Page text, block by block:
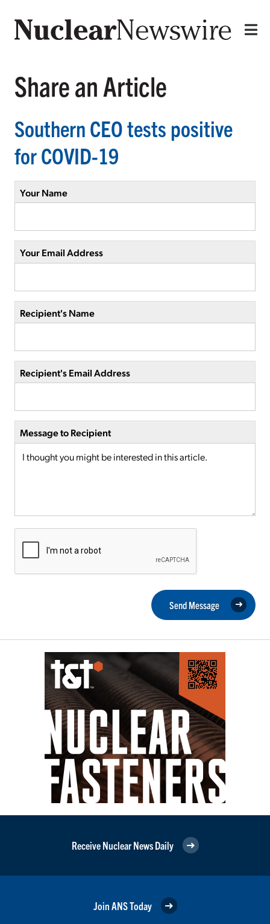
Share an Article
Southern CEO tests positive
for COVID-19
Your Name
Your Email Address
Recipient's Name
Recipient's Email Address
Message to Recipient
Send Message
Receive Nuclear News Daily
Join ANS Today